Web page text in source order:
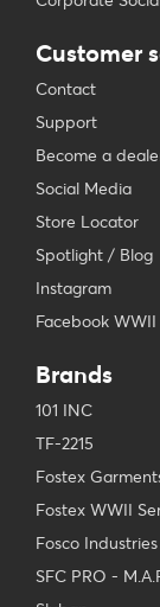
Customer
Contact
Support
Become a
Social Media
Store Locator
Spotlight / Blog
Instagram
Facebook WWII
Brands
101 INC
TF-2215
Fostex
Fostex WWII
Fosco Industries
SFC PRO -